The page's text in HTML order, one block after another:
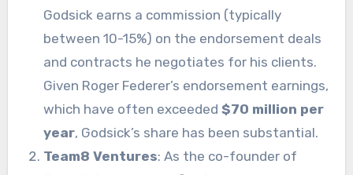
Godsick earns a commission (typically
between 10-15%) on the endorsement deals
and contracts he negotiates for his clients.
Given Roger Federer’s endorsement earnings,
which have often exceeded$70 million per
year, Godsick’s share has been substantial.
Team8 Ventures: As the co-founder of